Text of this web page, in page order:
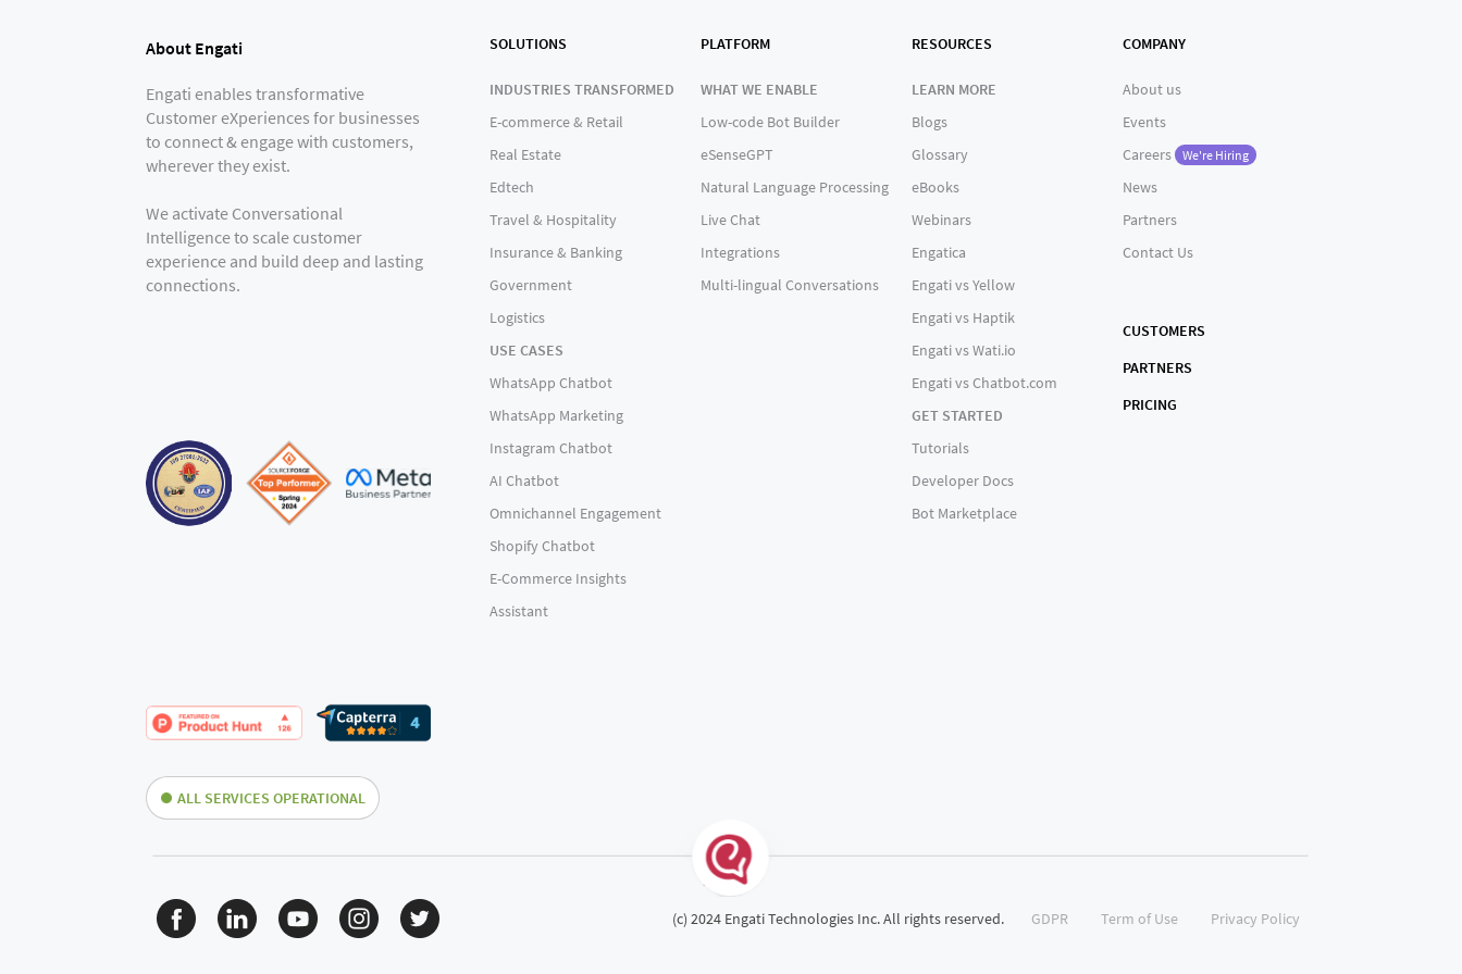
About Engati
Engati enables transformative
Customer eXperiences for businesses
to connect & engage with customers,
wherever they exist.
We activate Conversational
Intelligence to scale customer
experience and build deep and lasting
connections.
SOLUTIONS
INDUSTRIES TRANSFORMED
E-commerce & Retail
Real Estate
Edtech
Travel & Hospitality
Insurance & Banking
Government
Logistics
USE CASES
WhatsApp Chatbot
WhatsApp Marketing
Instagram Chatbot
AI Chatbot
Omnichannel Engagement
Shopify Chatbot
E-Commerce Insights
Assistant
PLATFORM
WHAT WE ENABLE
Low-code Bot Builder
eSenseGPT
Natural Language Processing
Live Chat
Integrations
Multi-lingual Conversations
RESOURCES
LEARN MORE
Blogs
Glossary
eBooks
Webinars
Engatica
Engati vs Yellow
Engati vs Haptik
Engati vs Wati.io
Engati vs Chatbot.com
GET STARTED
Tutorials
Developer Docs
Bot Marketplace
COMPANY
About us
Events
Careers
We're Hiring
News
Partners
Contact Us
CUSTOMERS
PARTNERS
PRICING
ALL SERVICES OPERATIONAL
(c) 2024 Engati Technologies Inc. All rights reserved. GDPR Term of Use Privacy Policy